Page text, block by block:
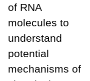
of RNA
molecules to
understand
potential
mechanisms of